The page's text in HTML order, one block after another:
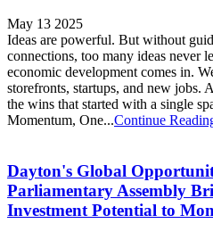
May 13 2025
Ideas are powerful. But without
connections, too many ideas never
economic development comes in.
storefronts, startups, and new jobs.
the wins that started with a single
Momentum, One...Continue
Dayton's Global
Parliamentary Assembly
Investment Potential to